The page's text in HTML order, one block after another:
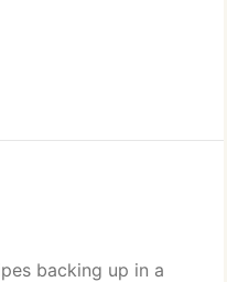
backing up in a